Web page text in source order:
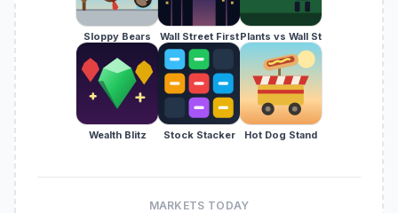
Sloppy Bears Wall Street FirstPlants vs Wall St
Wealth Blitz Stock Stacker Hot Dog Stand
MARKETS TODAY